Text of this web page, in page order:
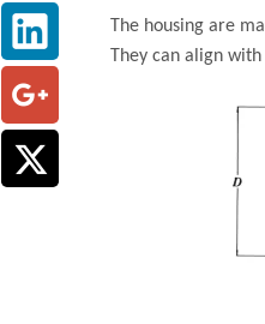
The housing are
They can align